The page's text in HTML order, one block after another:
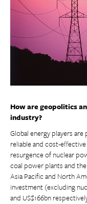
How are geopolitics
industry?
Global energy players
reliable and cost-
resurgence of nuclear
coal power plants and
Asia Pacific and North
investment (excluding
and US$166bn